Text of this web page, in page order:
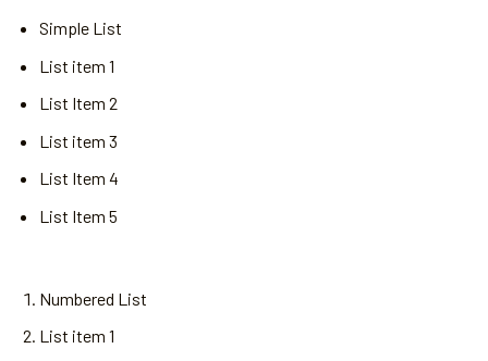
Simple List
List item 1
List Item 2
List item 3
List Item 4
List Item 5
Numbered List
List item 1